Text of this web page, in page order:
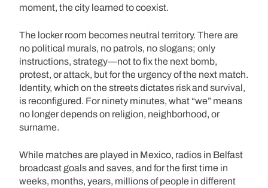
moment, the city learned to coexist.
The locker room becomes neutral territory. There are
no political murals, no patrols, no slogans; only
instructions, strategy—not to fix the next bomb,
protest, or attack, but for the urgency of the next match.
Identity, which on the streets dictates risk and survival,
is reconfigured. For ninety minutes, what “we” means
no longer depends on religion, neighborhood, or
surname.
While matches are played in Mexico, radios in Belfast
broadcast goals and saves, and for the first time in
weeks, months, years, millions of people in different